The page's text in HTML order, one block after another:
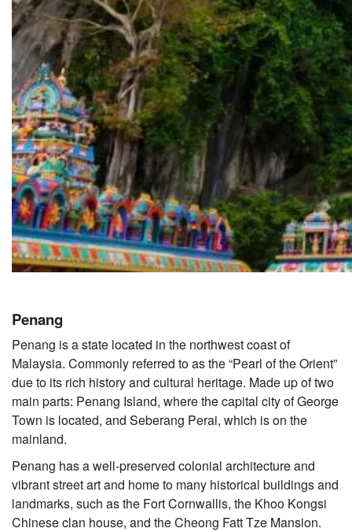
Penang
Penang is a state located in the northwest coast of
Malaysia. Commonly referred to as the “Pearl of the Orient”
due to its rich history and cultural heritage. Made up of two
main parts: Penang Island, where the capital city of George
Town is located, and Seberang Perai, which is on the
mainland.
Penang has a well-preserved colonial architecture and
vibrant street art and home to many historical buildings and
landmarks, such as the Fort Cornwallis, the Khoo Kongsi
Chinese clan house, and the Cheong Fatt Tze Mansion.